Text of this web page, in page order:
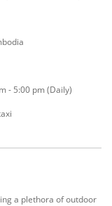
- 5:00 pm (Daily)
a plethora of outdoor